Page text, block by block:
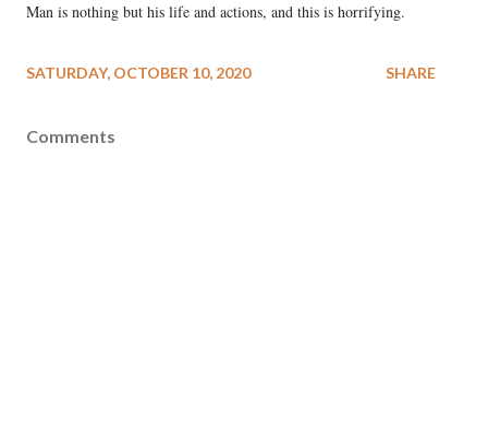
Man is nothing but his life and actions, and this is horrifying.
SATURDAY, OCTOBER 10, 2020 SHARE
Comments